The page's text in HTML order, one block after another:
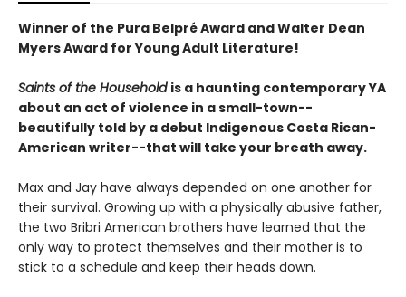
Winner of the Pura Belpré Award and Walter Dean
Myers Award for Young Adult Literature!
Saints of the Household is a haunting contemporary YA
about an act of violence in a small-town--
beautifully told by a debut Indigenous Costa Rican-
American writer--that will take your breath away.
Max and Jay have always depended on one another for
their survival. Growing up with a physically abusive father,
the two Bribri American brothers have learned that the
only way to protect themselves and their mother is to
stick to a schedule and keep their heads down.